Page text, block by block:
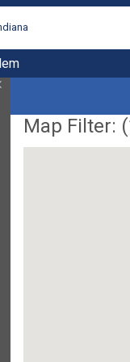
Map Filter: (